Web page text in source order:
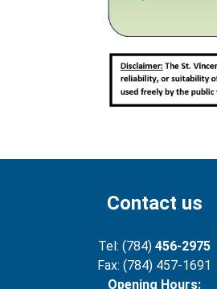
Contact us
Tel: (784) 456-2975
Fax: (784) 457-1691
Opening Hours: